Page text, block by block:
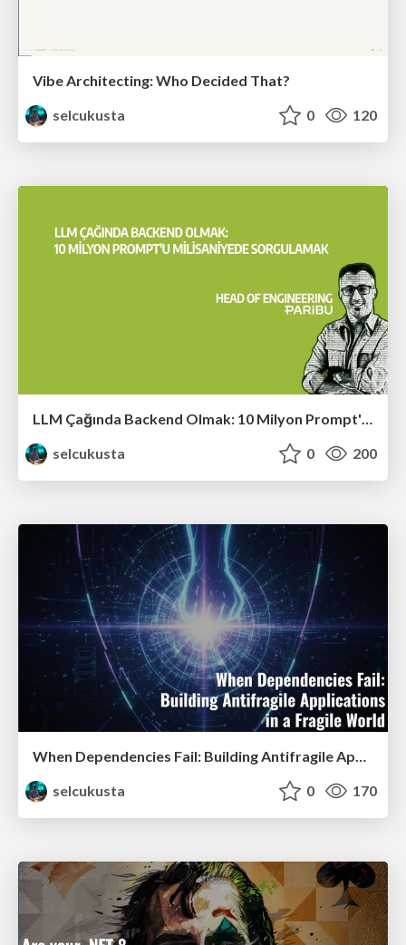
Vibe Architecting: Who Decided That?
selcukusta
0 120
selcukusta
0 200
When Dependencies Fail: Building Antifragile Applications in a Fragile World
selcukusta
0 170